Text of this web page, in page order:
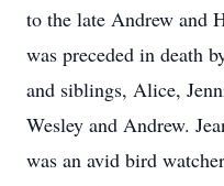
to the late Andrew and
was preceded in death
and siblings, Alice,
Wesley and Andrew.
was an avid bird